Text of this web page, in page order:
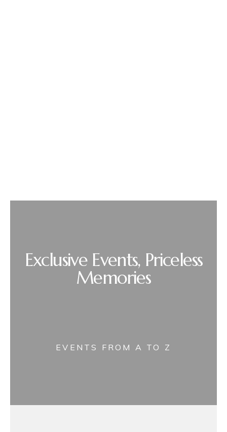
Exclusive Events, Priceless
Memories
EVENTS FROM A TO Z